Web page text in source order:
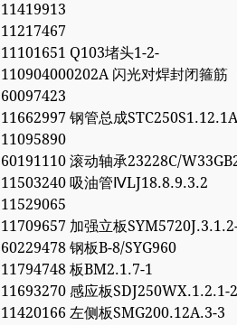
11419913
11217467
11101651 Q103堵头1-2-
110904000202A 闪光对焊封闭箍筋
60097423
11662997 钢管总成
11095890
60191110 滚动轴承23228C/
11503240 吸油管ⅣLJ18.8.9.3.2
11529065
11709657 加强立板
60229478 钢板B-8/SYG960
11794748 板BM2.1.7-1
11693270 感应板SDJ250WX.1.2.1-2
11420166 左侧板SMG200.12A.3-3